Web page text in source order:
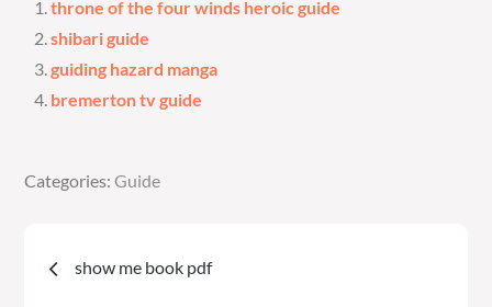
throne of the four winds heroic guide
shibari guide
guiding hazard manga
bremerton tv guide
Categories:
Categories:Guide
Post
show me book pdf